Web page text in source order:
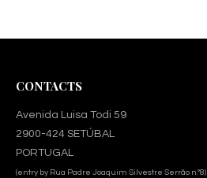
CONTACTS
Avenida Luisa Todi 59
2900-424 SETÚBAL
PORTUGAL
(entry by Rua Padre Joaquim Silvestre Serrão n.º8)